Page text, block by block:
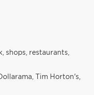
shops, restaurants,
Tim Horton's,